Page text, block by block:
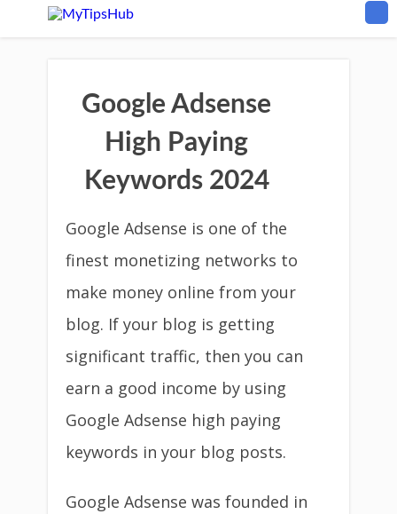
Google Adsense
High Paying
Keywords 2024
Google Adsense is one of the
finest monetizing networks to
make money online from your
blog. If your blog is getting
significant traffic, then you can
earn a good income by using
Google Adsense high paying
keywords in your blog posts.
Google Adsense was founded in